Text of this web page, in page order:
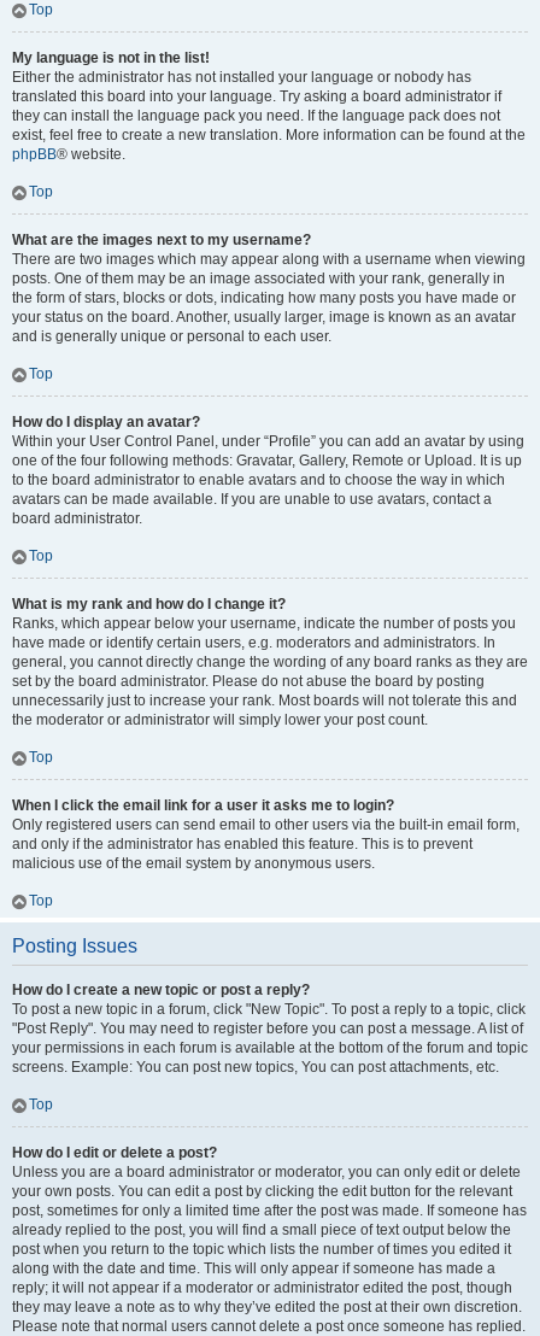
Top
My language is not in the list!
Either the administrator has not installed your language or nobody has
translated this board into your language. Try asking a board administrator if
they can install the language pack you need. If the language pack does not
exist, feel free to create a new translation. More information can be found at the
phpBB® website.
Top
What are the images next to my username?
There are two images which may appear along with a username when viewing
posts. One of them may be an image associated with your rank, generally in
the form of stars, blocks or dots, indicating how many posts you have made or
your status on the board. Another, usually larger, image is known as an avatar
and is generally unique or personal to each user.
Top
How do I display an avatar?
Within your User Control Panel, under “Profile” you can add an avatar by using
one of the four following methods: Gravatar, Gallery, Remote or Upload. It is up
to the board administrator to enable avatars and to choose the way in which
avatars can be made available. If you are unable to use avatars, contact a
board administrator.
Top
What is my rank and how do I change it?
Ranks, which appear below your username, indicate the number of posts you
have made or identify certain users, e.g. moderators and administrators. In
general, you cannot directly change the wording of any board ranks as they are
set by the board administrator. Please do not abuse the board by posting
unnecessarily just to increase your rank. Most boards will not tolerate this and
the moderator or administrator will simply lower your post count.
Top
When I click the email link for a user it asks me to login?
Only registered users can send email to other users via the built-in email form,
and only if the administrator has enabled this feature. This is to prevent
malicious use of the email system by anonymous users.
Top
Posting Issues
How do I create a new topic or post a reply?
To post a new topic in a forum, click "New Topic". To post a reply to a topic, click
"Post Reply". You may need to register before you can post a message. A list of
your permissions in each forum is available at the bottom of the forum and topic
screens. Example: You can post new topics, You can post attachments, etc.
Top
How do I edit or delete a post?
Unless you are a board administrator or moderator, you can only edit or delete
your own posts. You can edit a post by clicking the edit button for the relevant
post, sometimes for only a limited time after the post was made. If someone has
already replied to the post, you will find a small piece of text output below the
post when you return to the topic which lists the number of times you edited it
along with the date and time. This will only appear if someone has made a
reply; it will not appear if a moderator or administrator edited the post, though
they may leave a note as to why they’ve edited the post at their own discretion.
Please note that normal users cannot delete a post once someone has replied.